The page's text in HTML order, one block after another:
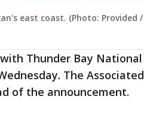
east coast. (Photo: Provided /
Thunder Bay National
The Associated
of the announcement.